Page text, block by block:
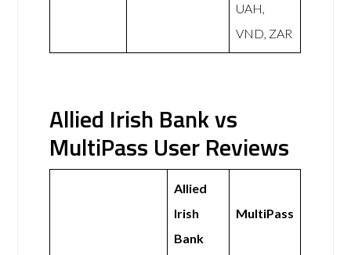
UAH,
VND, ZAR
Allied Irish Bank vs
MultiPass User Reviews
Allied
Irish
Bank
MultiPass